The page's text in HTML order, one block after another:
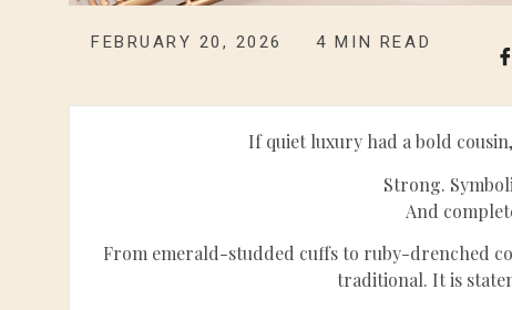
FEBRUARY 20, 2026 4 MIN READ
If quiet luxury had a bold
Strong.
And
From emerald-studded cuffs to ruby-drenched
traditional. It is